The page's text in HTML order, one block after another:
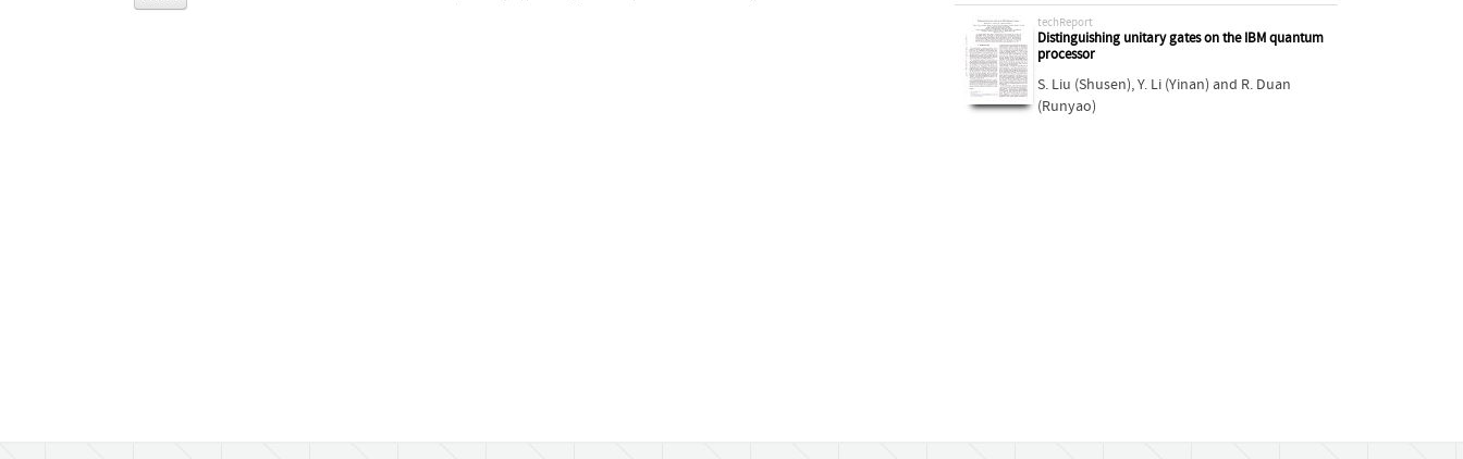
techReport
Distinguishing unitary gates on the IBM quantum
processor
S. Liu (Shusen),Y. Li (Yinan) and R. Duan
(Runyao)